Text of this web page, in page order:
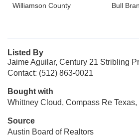
Williamson County
Bull
Listed By
Jaime Aguilar, Century 21 Stribling
Contact: (512) 863-0021
Bought with
Whittney Cloud, Compass Re Texas,
Source
Austin Board of Realtors